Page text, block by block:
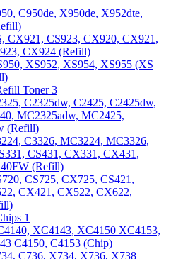
C950de, X950de, X952dte,
CX921, CS923, CX920, CX921,
CX924 (Refill)
XS952, XS954, XS955 (XS
Toner 3
C2325dw, C2425, C2425dw,
MC2325adw, MC2425,
(Refill)
C3326, MC3224, MC3326,
CS431, CX331, CX431,
(Refill)
CS725, CX725, CS421,
CX421, CX522, CX622,
1
XC4143, XC4150 XC4153,
C4150, C4153 (Chip)
C736, X734, X736, X738